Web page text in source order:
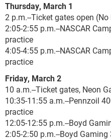
Thursday, March 1
2 p.m.--Ticket gates open
2:05-2:55 p.m.--NASCAR
practice
4:05-4:55 p.m.--NASCAR
practice
Friday, March 2
10 a.m.--Ticket gates, Neon
10:35-11:55 a.m.--Pennzoil
practice
12:05-12:55 p.m.--Boyd
2:05-2:50 p.m.--Boyd